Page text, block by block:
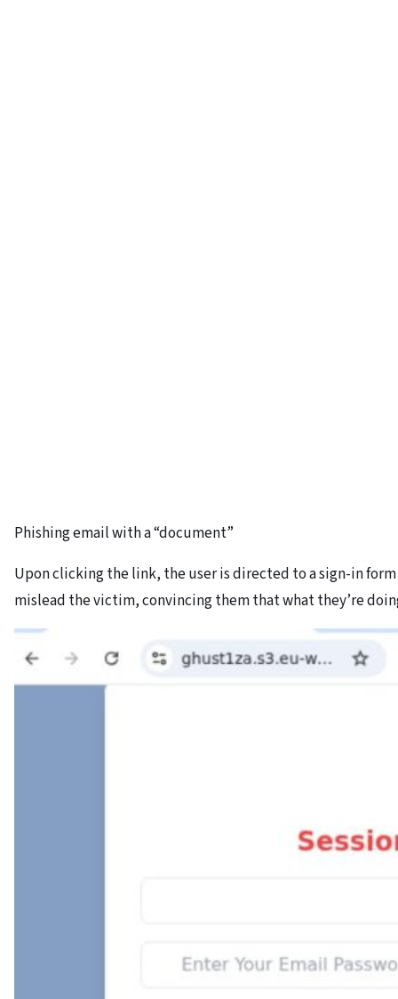
Phishing email with a “document”
Upon clicking the link, the user is directed to a sign-in
mislead the victim, convincing them that what they’re